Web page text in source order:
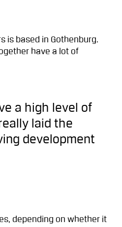
is based in Gothenburg.
have a lot of
a high level of
laid the
development
depending on whether it